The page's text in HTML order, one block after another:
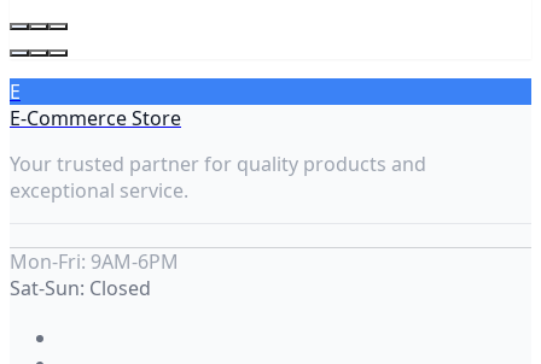
E
E-Commerce Store
Your trusted partner for quality products and
exceptional service.
Mon-Fri: 9AM-6PM
Sat-Sun: Closed